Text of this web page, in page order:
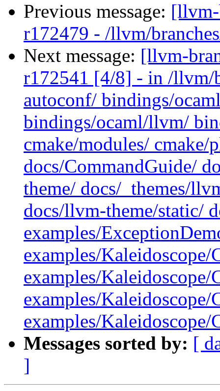
Previous message:
r172479 - /llvm/
Next message: [llvm-
r172541 [4/8] - in /llvm/
autoconf/ bindings/
bindings/ocaml/llvm/
cmake/modules/ cmake/
docs/CommandGuide/
theme/ docs/_themes/
docs/llvm-theme/static/
examples/
examples/Kaleidoscope/
examples/Kaleidoscope/
examples/Kaleidoscope/
examples/Kaleidoscope/
Messages sorted by: [
]